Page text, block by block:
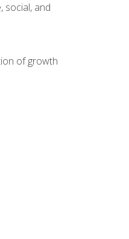
social, and
of growth